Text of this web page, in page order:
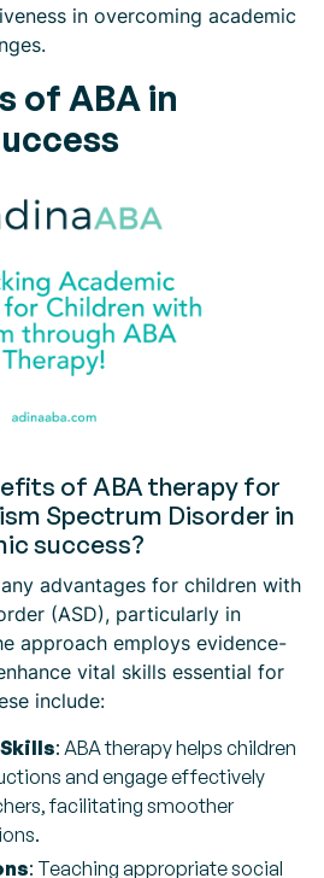
in overcoming academic
of ABA in
of ABA therapy for
Spectrum Disorder in
success?
advantages for children with
(ASD), particularly in
approach employs evidence-
vital skills essential for
include:
: ABA therapy helps children
and engage effectively
facilitating smoother
: Teaching appropriate social